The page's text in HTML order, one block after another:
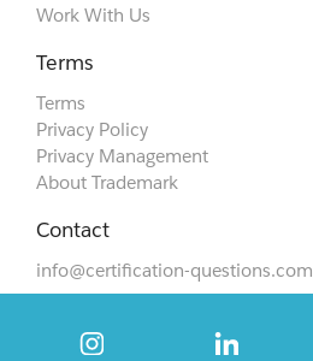
Work With Us
Terms
Terms
Privacy Policy
Privacy Management
About Trademark
Contact
info@certification-questions.com